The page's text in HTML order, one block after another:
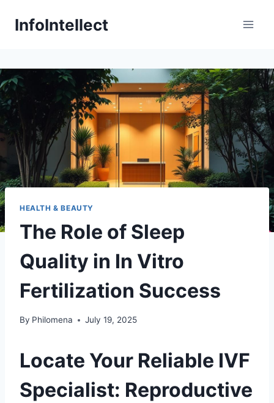
InfoIntellect
HEALTH & BEAUTY
The Role of Sleep
Quality in In Vitro
Fertilization Success
By Philomena July 19, 2025
Locate Your Reliable IVF
Specialist: Reproductive